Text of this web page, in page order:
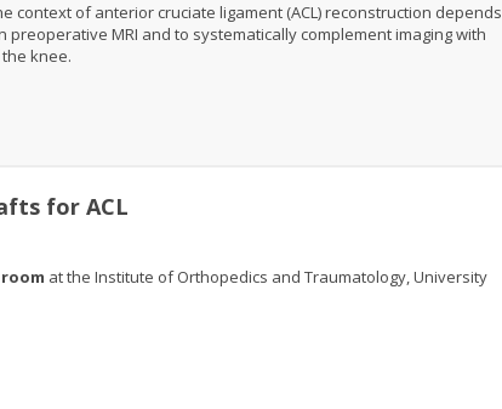
of anterior cruciate ligament (ACL) reconstruction depends
MRI and to systematically complement imaging with
knee.
for ACL
at the Institute of Orthopedics and Traumatology, University